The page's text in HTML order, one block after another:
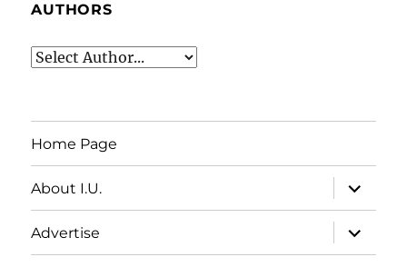
AUTHORS
Home Page
About I.U.
expand
child
menu
Advertise
expand
child
menu